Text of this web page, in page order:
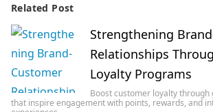
Related Post
Strengthening
Relationships
Loyalty Programs
Boost customer loyalty
that inspire engagement with points, rewards, and